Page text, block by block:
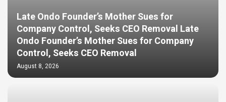
Late Ondo Founder’s Mother Sues for
Company Control, Seeks CEO Removal Late
Ondo Founder’s Mother Sues for Company
Control, Seeks CEO Removal
August 8, 2026